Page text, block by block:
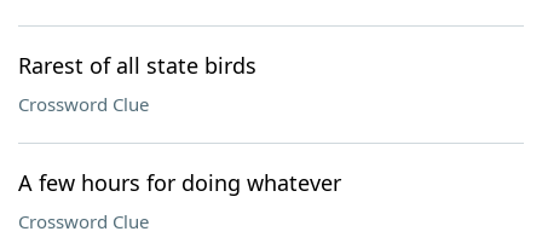
Rarest of all state birds
Crossword Clue
A few hours for doing whatever
Crossword Clue